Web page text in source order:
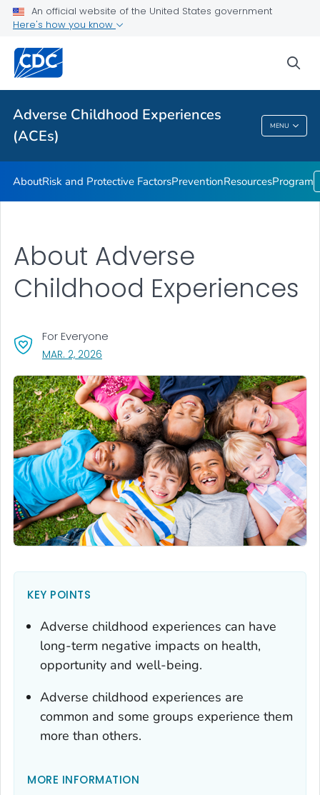
An official website of the United States government
Here's how you know
Adverse Childhood Experiences
(ACEs)
MENU
Resources
VIEW ALL
Adverse Childhood Experiences (ACEs)
AboutRisk and Protective FactorsPreventionResourcesProgram
About Adverse
Childhood Experiences
For Everyone
MAR. 2, 2026
KEY POINTS
Adverse childhood experiences can have
long-term negative impacts on health,
opportunity and well-being.
Adverse childhood experiences are
common and some groups experience them
more than others.
MORE INFORMATION